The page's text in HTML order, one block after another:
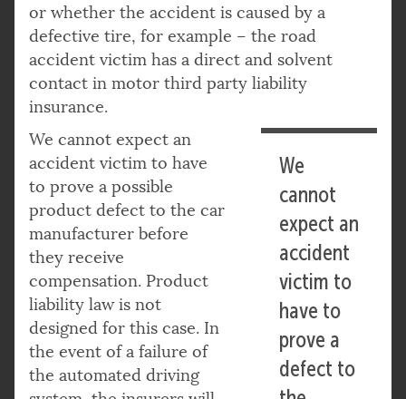
or whether the accident is caused by a
defective tire, for example – the road
accident victim has a direct and solvent
contact in motor third party liability
insurance.
We
cannot
expect an
accident
victim to
have to
prove a
defect to
We cannot expect an
accident victim to have
to prove a possible
product defect to the car
manufacturer before
they receive
compensation. Product
liability law is not
designed for this case. In
the event of a failure of
the automated driving